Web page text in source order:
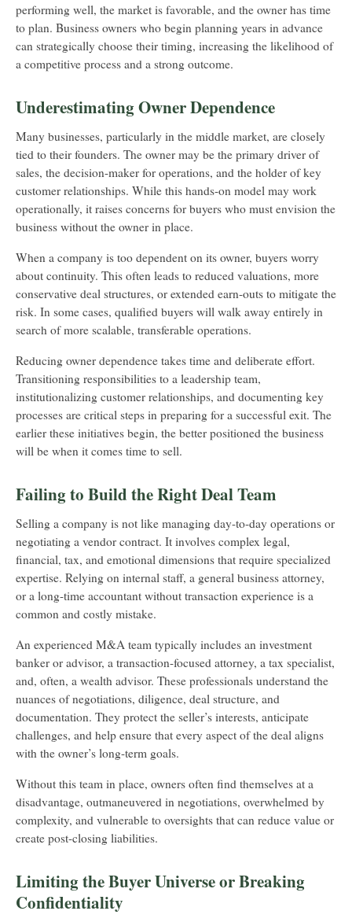
performing well, the market is favorable, and the owner has time
to plan. Business owners who begin planning years in advance
can strategically choose their timing, increasing the likelihood of
a competitive process and a strong outcome.
Underestimating Owner Dependence
Many businesses, particularly in the middle market, are closely
tied to their founders. The owner may be the primary driver of
sales, the decision-maker for operations, and the holder of key
customer relationships. While this hands-on model may work
operationally, it raises concerns for buyers who must envision the
business without the owner in place.
When a company is too dependent on its owner, buyers worry
about continuity. This often leads to reduced valuations, more
conservative deal structures, or extended earn-outs to mitigate the
risk. In some cases, qualified buyers will walk away entirely in
search of more scalable, transferable operations.
Reducing owner dependence takes time and deliberate effort.
Transitioning responsibilities to a leadership team,
institutionalizing customer relationships, and documenting key
processes are critical steps in preparing for a successful exit. The
earlier these initiatives begin, the better positioned the business
will be when it comes time to sell.
Failing to Build the Right Deal Team
Selling a company is not like managing day-to-day operations or
negotiating a vendor contract. It involves complex legal,
financial, tax, and emotional dimensions that require specialized
expertise. Relying on internal staff, a general business attorney,
or a long-time accountant without transaction experience is a
common and costly mistake.
An experienced M&A team typically includes an investment
banker or advisor, a transaction-focused attorney, a tax specialist,
and, often, a wealth advisor. These professionals understand the
nuances of negotiations, diligence, deal structure, and
documentation. They protect the seller’s interests, anticipate
challenges, and help ensure that every aspect of the deal aligns
with the owner’s long-term goals.
Without this team in place, owners often find themselves at a
disadvantage, outmaneuvered in negotiations, overwhelmed by
complexity, and vulnerable to oversights that can reduce value or
create post-closing liabilities.
Limiting the Buyer Universe or Breaking
Confidentiality